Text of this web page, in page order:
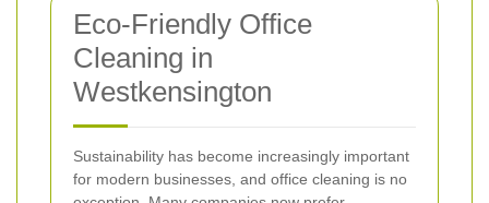
Eco-Friendly Office
Cleaning in
Westkensington
Sustainability has become increasingly important
for modern businesses, and office cleaning is no